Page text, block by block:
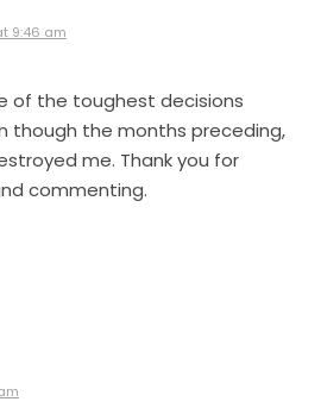
9:46 am
of the toughest decisions
though the months preceding,
me. Thank you for
commenting.